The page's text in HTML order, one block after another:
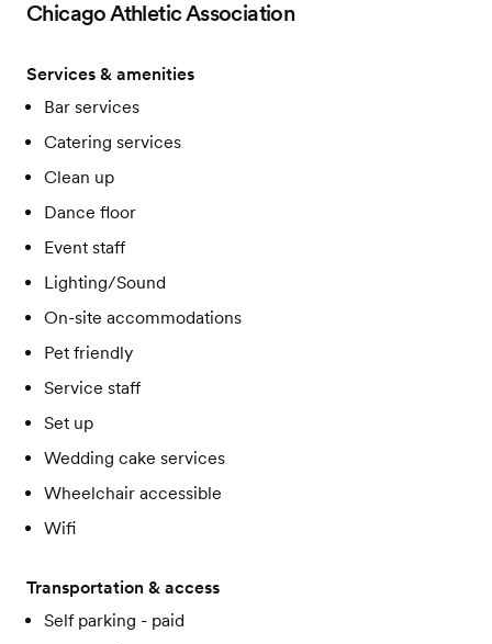
Chicago Athletic Association
Services & amenities
Bar services
Catering services
Clean up
Dance floor
Event staff
Lighting/Sound
On-site accommodations
Pet friendly
Service staff
Set up
Wedding cake services
Wheelchair accessible
Wifi
Transportation & access
Self parking - paid